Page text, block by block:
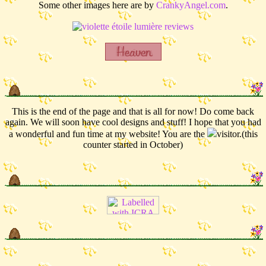
Some other images here are by CrankyAngel.com.
This is the end of the page and that is all for now! Do come back
again. We will soon have cool designs and stuff! I hope that you had
a wonderful and fun time at my website! You are the
visitor.(this
counter started in October)